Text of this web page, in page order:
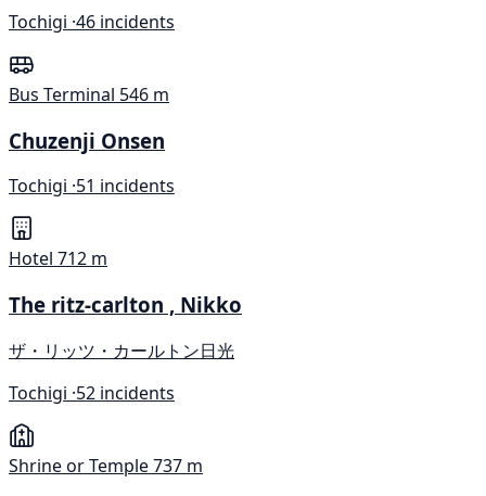
Tochigi ·46 incidents
Bus Terminal 546 m
Chuzenji Onsen
Tochigi ·51 incidents
Hotel 712 m
The ritz-carlton , Nikko
ザ・リッツ・カールトン日光
Tochigi ·52 incidents
Shrine or Temple737 m